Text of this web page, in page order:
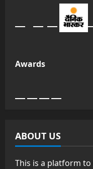
Awards
ABOUT US
This is a platform